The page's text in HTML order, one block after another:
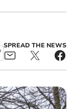
SPREAD THE NEWS